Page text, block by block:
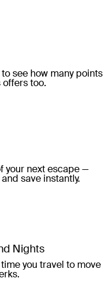
see how many points
offers too.
your next escape —
save instantly.
Nights
you travel to move